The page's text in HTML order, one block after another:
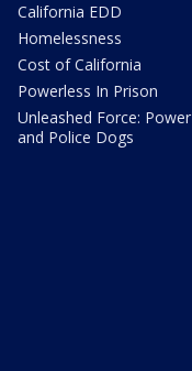
California EDD
Homelessness
Cost of California
Powerless In Prison
Unleashed Force: Power
and Police Dogs